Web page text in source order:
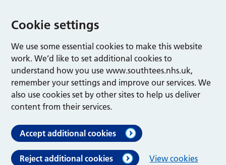
Cookie settings
We use some essential cookies to make this website
work. We’d like to set additional cookies to
understand how you use www.southtees.nhs.uk,
remember your settings and improve our services. We
also use cookies set by other sites to help us deliver
content from their services.
Accept additional cookies
Reject additional cookies View cookies